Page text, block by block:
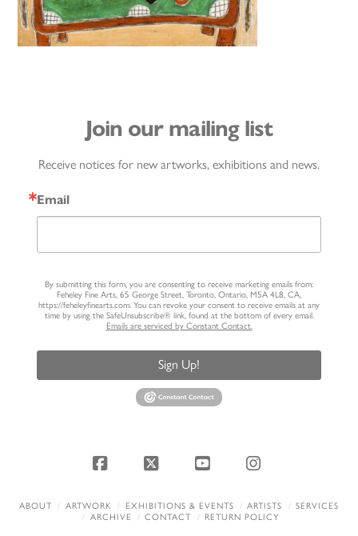
Join our mailing list
Receive notices for new artworks, exhibitions and news.
Email
By submitting this form, you are consenting to receive marketing emails from:
Feheley Fine Arts, 65 George Street, Toronto, Ontario, M5A 4L8, CA,
https://feheleyfinearts.com. You can revoke your consent to receive emails at any
time by using the SafeUnsubscribe® link, found at the bottom of every email.
Emails are serviced by Constant Contact.
Sign Up!
Facebook
X YouTubeInstagram
ABOUT ARTWORK EXHIBITIONS & EVENTS ARTISTS
SERVICES
ARCHIVE
CONTACT RETURN POLICY